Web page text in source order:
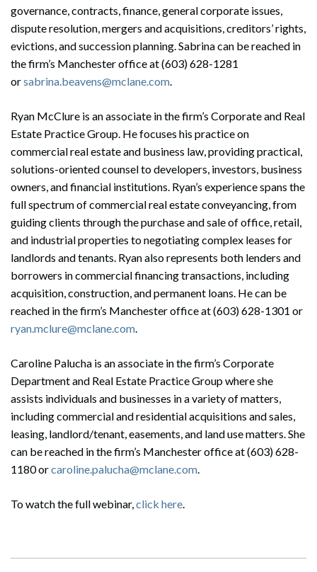
Search
Search
governance, contracts, finance, general corporate issues,
dispute resolution, mergers and acquisitions, creditors’ rights,
evictions, and succession planning. Sabrina can be reached in
the firm’s Manchester office at (603) 628-1281
orsabrina.beavens@mclane.com.
Ryan McClure is an associate in the firm’s Corporate and Real
Estate Practice Group. He focuses his practice on
commercial real estate and business law, providing practical,
solutions-oriented counsel to developers, investors, business
owners, and financial institutions. Ryan’s experience spans the
full spectrum of commercial real estate conveyancing, from
guiding clients through the purchase and sale of office, retail,
and industrial properties to negotiating complex leases for
landlords and tenants. Ryan also represents both lenders and
borrowers in commercial financing transactions, including
acquisition, construction, and permanent loans. He can be
reached in the firm’s Manchester office at (603) 628-1301 or
ryan.mclure@mclane.com.
Caroline Palucha is an associate in the firm’s Corporate
Department and Real Estate Practice Group where she
assists individuals and businesses in a variety of matters,
including commercial and residential acquisitions and sales,
leasing, landlord/tenant, easements, and land use matters. She
can be reached in the firm’s Manchester office at (603) 628-
1180 orcaroline.palucha@mclane.com.
To watch the full webinar,click here.